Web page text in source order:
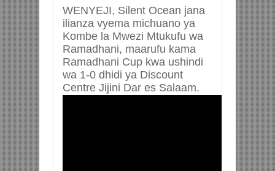
WENYEJI, Silent Ocean jana
ilianza vyema michuano ya
Kombe la Mwezi Mtukufu wa
Ramadhani, maarufu kama
Ramadhani Cup kwa ushindi
wa 1-0 dhidi ya Discount
Centre Jijini Dar es Salaam.